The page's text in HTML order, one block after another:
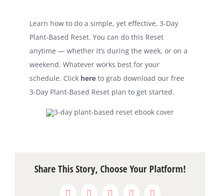
Learn how to do a simple, yet effective, 3-Day
Plant-Based Reset. You can do this Reset
anytime — whether it’s during the week, or on a
weekend. Whatever works best for your
schedule. Click here to grab download our free
3-Day Plant-Based Reset plan to get started.
Share This Story, Choose Your Platform!